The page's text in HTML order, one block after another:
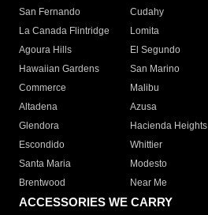
San Fernando
Cudahy
La Canada Flintridge
Lomita
Agoura Hills
El Segundo
Hawaiian Gardens
San Marino
Commerce
Malibu
Altadena
Azusa
Glendora
Hacienda Heights
Escondido
Whittier
Santa Maria
Modesto
Brentwood
Near Me
ACCESSORIES WE CARRY